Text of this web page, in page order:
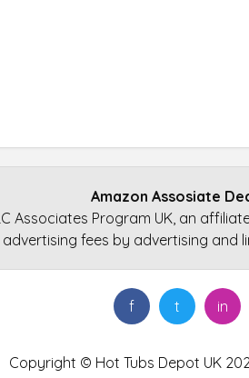
Amazon Assosiate
Associates Program UK, an
advertising fees by advertising and
f t in
Copyright © Hot Tubs Depot UK